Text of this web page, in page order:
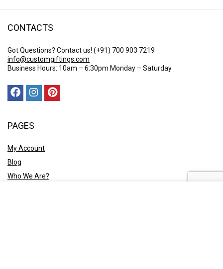
CONTACTS
Got Questions? Contact us! (+91) 700 903 7219
info@customgiftings.com
Business Hours: 10am – 6:30pm Monday – Saturday
PAGES
My Account
Blog
Who We Are?